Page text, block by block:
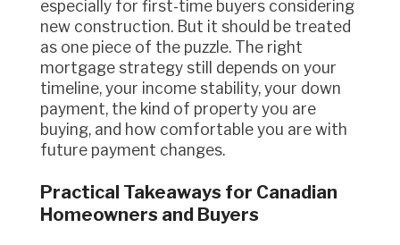
especially for first-time buyers considering
new construction. But it should be treated
as one piece of the puzzle. The right
mortgage strategy still depends on your
timeline, your income stability, your down
payment, the kind of property you are
buying, and how comfortable you are with
future payment changes.
Practical Takeaways for Canadian
Homeowners and Buyers